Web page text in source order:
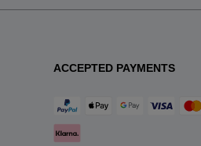
ACCEPTED PAYMENTS